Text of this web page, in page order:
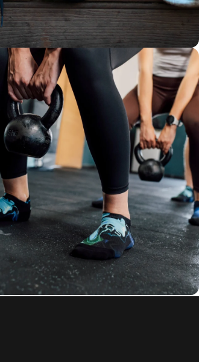
Y-shaped Heel
For a well-
rounded fit
and anti-slip